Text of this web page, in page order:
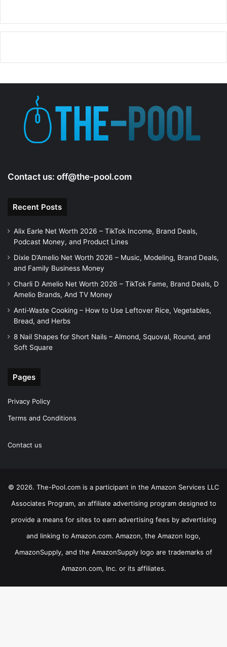
Contact us: off@the-pool.com
Recent Posts
Alix Earle Net Worth 2026 – TikTok Income, Brand Deals,
Podcast Money, and Product Lines
Dixie D’Amelio Net Worth 2026 – Music, Modeling, Brand Deals,
and Family Business Money
Charli D Amelio Net Worth 2026 – TikTok Fame, Brand Deals, D
Amelio Brands, And TV Money
Anti-Waste Cooking – How to Use Leftover Rice, Vegetables,
Bread, and Herbs
8 Nail Shapes for Short Nails – Almond, Squoval, Round, and
Soft Square
Pages
Privacy Policy
Terms and Conditions
Contact us
© 2026. The-Pool.com is a participant in the Amazon Services LLC
Associates Program, an affiliate advertising program designed to
provide a means for sites to earn advertising fees by advertising
and linking to Amazon.com. Amazon, the Amazon logo,
AmazonSupply, and the AmazonSupply logo are trademarks of
Amazon.com, Inc. or its affiliates.